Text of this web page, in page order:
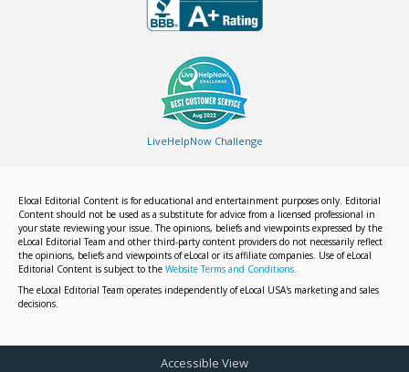
LiveHelpNow Challenge
Elocal Editorial Content is for educational and entertainment purposes only. Editorial
Content should not be used as a substitute for advice from a licensed professional in
your state reviewing your issue. The opinions, beliefs and viewpoints expressed by the
eLocal Editorial Team and other third-party content providers do not necessarily reflect
the opinions, beliefs and viewpoints of eLocal or its affiliate companies. Use of eLocal
Editorial Content is subject to the Website Terms and Conditions.
The eLocal Editorial Team operates independently of eLocal USA's marketing and sales
decisions.
Accessible View